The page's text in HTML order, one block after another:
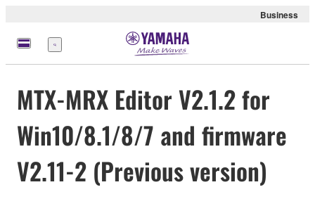
Business
Menu
MTX-MRX Editor V2.1.2 for
Win10/8.1/8/7 and firmware
V2.11-2 (Previous version)